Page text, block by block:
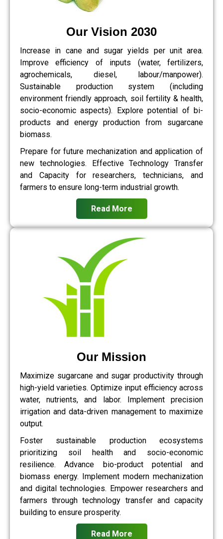
Our Vision 2030
Increase in cane and sugar yields per unit area.
Improve efficiency of inputs (water, fertilizers,
agrochemicals, diesel, labour/manpower).
Sustainable production system (including
environment friendly approach, soil fertility & health,
socio-economic aspects). Explore potential of bi-
products and energy production from sugarcane
biomass.
Prepare for future mechanization and application of
new technologies. Effective Technology Transfer
and Capacity for researchers, technicians, and
farmers to ensure long-term industrial growth.
Read More
Our Mission
Maximize sugarcane and sugar productivity through
high-yield varieties. Optimize input efficiency across
water, nutrients, and labor. Implement precision
irrigation and data-driven management to maximize
output.
Foster sustainable production ecosystems
prioritizing soil health and socio-economic
resilience. Advance bio-product potential and
biomass energy. Implement modern mechanization
and digital technologies. Empower researchers and
farmers through technology transfer and capacity
building to ensure prosperity.
Read More